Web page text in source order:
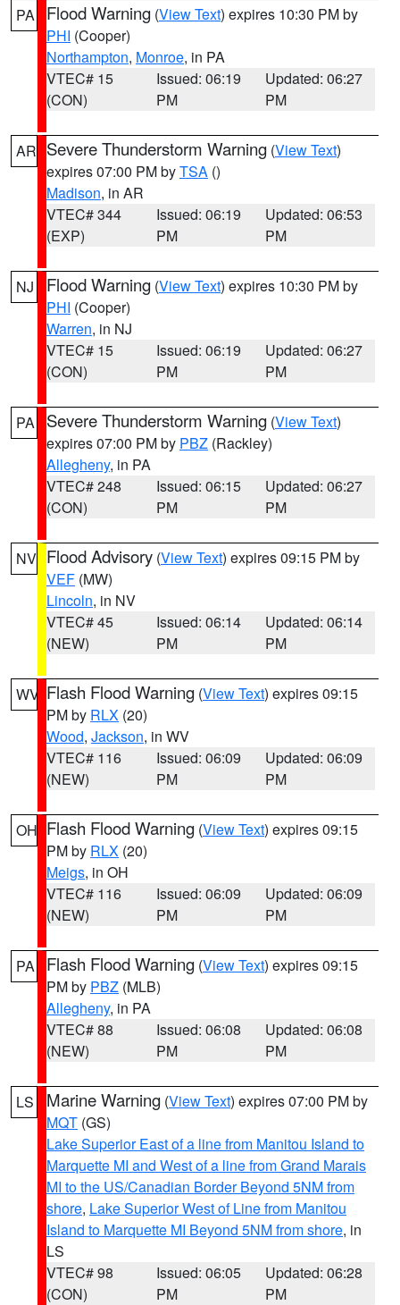
PA Flood Warning (View Text) expires 10:30 PM by
PHI (Cooper)
Northampton, Monroe, in PA
VTEC# 15
(CON)
Issued: 06:19
PM
Updated: 06:27
PM
AR Severe Thunderstorm Warning (View Text)
expires 07:00 PM byTSA ()
Madison, in AR
VTEC# 344
(EXP)
Issued: 06:19
PM
Updated: 06:53
PM
NJ Flood Warning (View Text) expires 10:30 PM by
PHI (Cooper)
Warren, in NJ
VTEC# 15
(CON)
Issued: 06:19
PM
Updated: 06:27
PM
PA Severe Thunderstorm Warning (View Text)
expires 07:00 PM by PBZ (Rackley)
Allegheny, in PA
VTEC# 248
(CON)
Issued: 06:15
PM
Updated: 06:27
PM
NV Flood Advisory (View Text) expires 09:15 PM by
VEF (MW)
Lincoln, in NV
VTEC# 45
(NEW)
Issued: 06:14
PM
Updated: 06:14
PM
WV Flash Flood Warning (View Text) expires 09:15
PM by RLX (20)
Wood, Jackson, in WV
VTEC# 116
(NEW)
Issued: 06:09
PM
Updated: 06:09
PM
OH Flash Flood Warning (View Text) expires 09:15
PM by RLX (20)
Meigs, in OH
VTEC# 116
(NEW)
Issued: 06:09
PM
Updated: 06:09
PM
PA Flash Flood Warning (View Text) expires 09:15
PM by PBZ (MLB)
Allegheny, in PA
VTEC# 88
(NEW)
Issued: 06:08
PM
Updated: 06:08
PM
LS Marine Warning (View Text) expires 07:00 PM by
MQT (GS)
Lake Superior East of a line from Manitou Island to
Marquette MI and West of a line from Grand Marais
MI to the US/Canadian Border Beyond 5NM from
shore, Lake Superior West of Line from Manitou
Island to Marquette MI Beyond 5NM from shore, in
LS
VTEC# 98
(CON)
Issued: 06:05
PM
Updated: 06:28
PM